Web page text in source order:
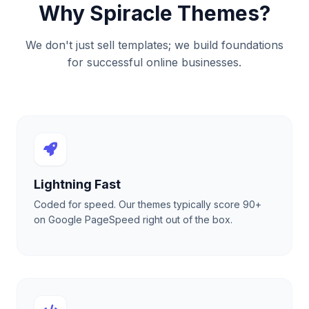
Why Spiracle Themes?
We don't just sell templates; we build foundations
for successful online businesses.
Lightning Fast
Coded for speed. Our themes typically score 90+
on Google PageSpeed right out of the box.